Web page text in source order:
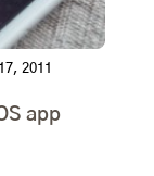
2011
app